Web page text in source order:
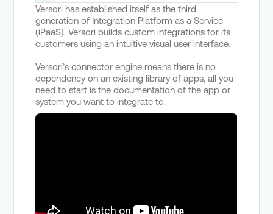
Versori has established itself as the third
generation of Integration Platform as a Service
(iPaaS). Versori builds custom integrations for its
customers using an intuitive visual user interface.
Versori’s connector engine means there is no
dependency on an existing library of apps, all you
need to start is the documentation of the app or
system you want to integrate to.